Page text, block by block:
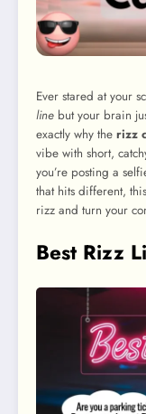
Ever stared at your
line but your brain
exactly why the rizz
vibe with short,
you’re posting a
that hits different,
rizz and turn your
Best Rizz